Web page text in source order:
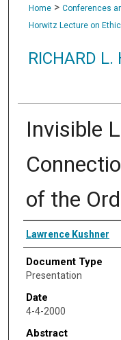
Home > Conferences
Horwitz Lecture on
RICHARD L.
Invisible
of the
Speaker
Lawrence Kushner
Document Type
Presentation
Date
4-4-2000
Abstract